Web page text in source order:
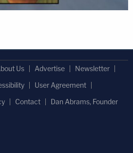
Us Advertise
Newsletter
User Agreement
Contact Dan Abrams, Founder